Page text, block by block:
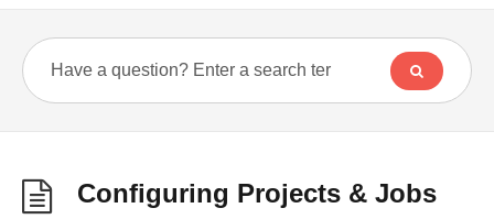
Configuring Projects & Jobs